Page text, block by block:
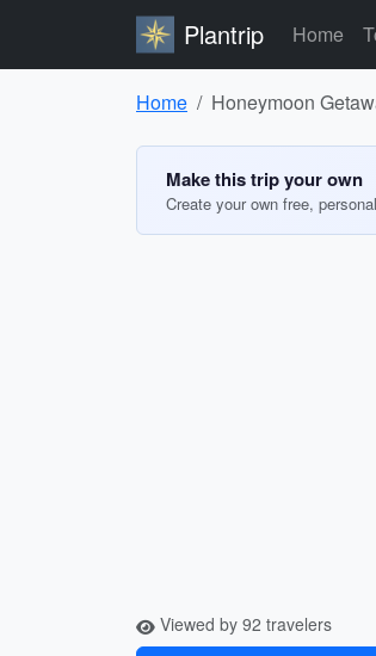
Plantrip Home
Home Honeymoon
Make this trip your own
Create your own free,
Viewed by 92 travelers